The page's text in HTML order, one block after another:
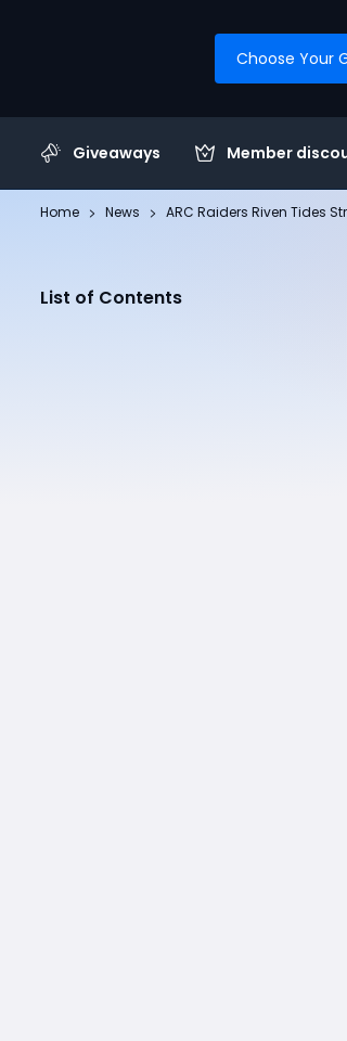
Choose Your
Giveaways Member
Home News ARC Raiders Riven Tides
List of Contents